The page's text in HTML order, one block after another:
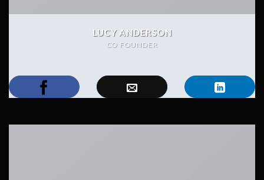
LUCY ANDERSON
CO FOUNDER